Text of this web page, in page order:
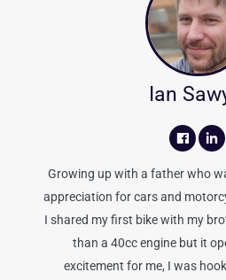
Ian
Growing up with a father who
appreciation for cars and
I shared my first bike with my
than a 40cc engine but it
excitement for me, I was